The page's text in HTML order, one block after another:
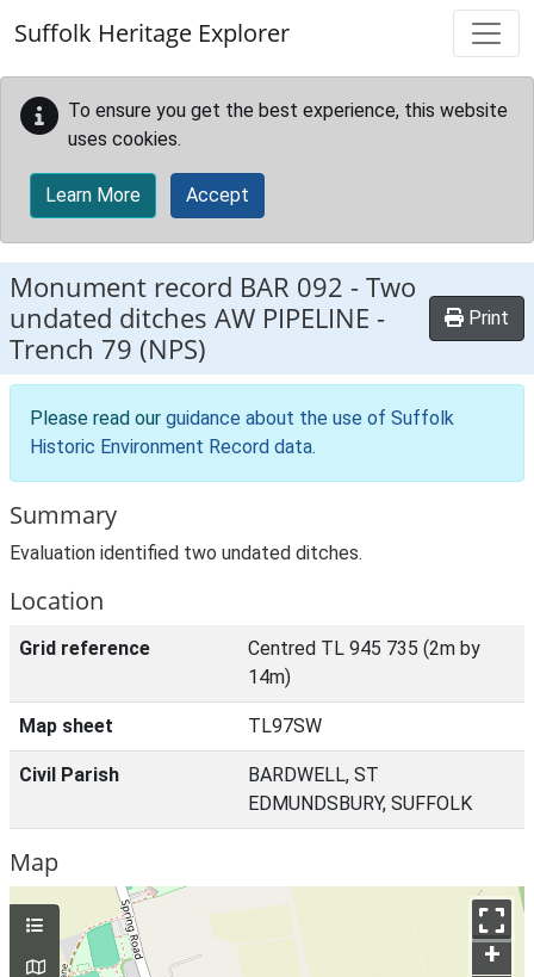
Suffolk Heritage Explorer
To ensure you get the best experience, this website
uses cookies.
Learn More Accept
Monument record BAR 092 -Two
undated ditches AW PIPELINE -
Trench 79 (NPS)
Print
Please read our guidance about the use of Suffolk
Historic Environment Record data.
Summary
Evaluation identified two undated ditches.
Location
Grid reference
Centred TL 945 735 (2m by
14m)
Map sheet TL97SW
Civil Parish
BARDWELL, ST
EDMUNDSBURY, SUFFOLK
Map
+